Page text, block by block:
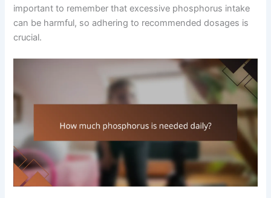
important to remember that excessive phosphorus intake
can be harmful, so adhering to recommended dosages is
crucial.